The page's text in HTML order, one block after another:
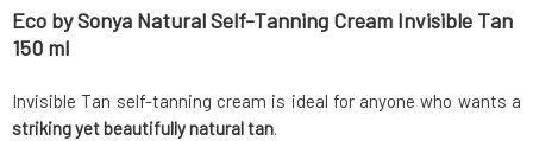
Eco by Sonya Natural Self-Tanning Cream Invisible Tan
150 ml
Invisible Tan self-tanning cream is ideal for anyone who wants a
striking yet beautifully natural tan.